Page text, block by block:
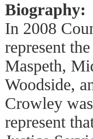
Biography:
In 2008
represent
Maspeth,
Woodside,
Crowley
represent